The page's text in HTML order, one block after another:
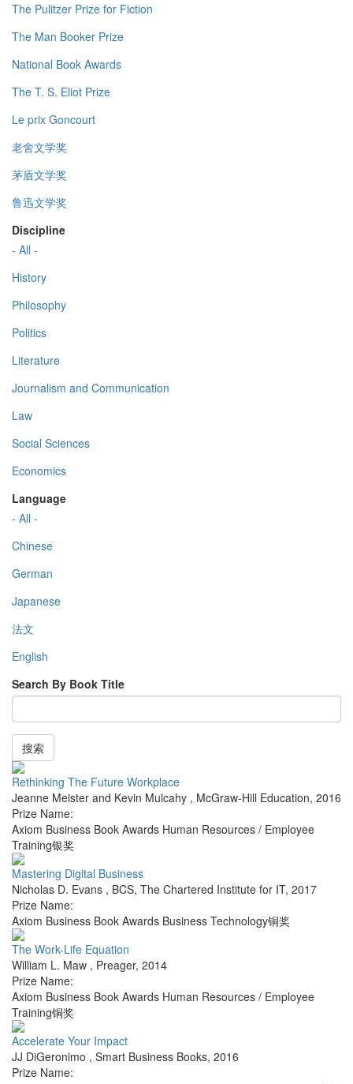
The Pulitzer Prize for Fiction
The Man Booker Prize
National Book Awards
The T. S. Eliot Prize
Le prix Goncourt
老舍文学奖
茅盾文学奖
鲁迅文学奖
Discipline
- All -
History
Philosophy
Politics
Literature
Journalism and Communication
Law
Social Sciences
Economics
Language
- All -
Chinese
German
Japanese
法文
English
Search By Book Title
搜索
Rethinking The Future Workplace
Jeanne Meister and Kevin Mulcahy , McGraw-Hill Education, 2016
Prize Name:
Axiom Business Book Awards Human Resources / Employee
Training银奖
Mastering Digital Business
Nicholas D. Evans , BCS, The Chartered Institute for IT, 2017
Prize Name:
Axiom Business Book Awards Business Technology铜奖
The Work-Life Equation
William L. Maw , Preager, 2014
Prize Name:
Axiom Business Book Awards Human Resources / Employee
Training铜奖
Accelerate Your Impact
JJ DiGeronimo , Smart Business Books, 2016
Prize Name: